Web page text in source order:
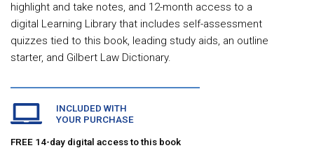
highlight and take notes, and 12-month access to a
digital Learning Library that includes self-assessment
quizzes tied to this book, leading study aids, an outline
starter, and Gilbert Law Dictionary.
INCLUDED WITH
YOUR PURCHASE
FREE 14-day digital access to this book